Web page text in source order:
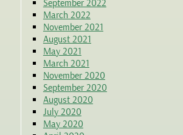
September 2022
March 2022
November 2021
August 2021
May 2021
March 2021
November 2020
September 2020
August 2020
July 2020
May 2020